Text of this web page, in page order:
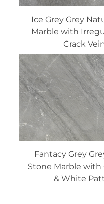
Ice Grey Grey
Marble with
Crack
Fantacy Grey
Stone Marble with
& White